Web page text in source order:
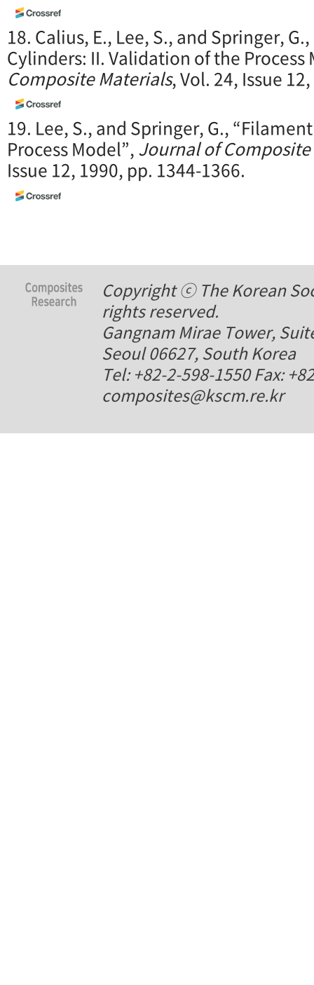
18. Calius, E., Lee, S., and Springer,
Cylinders: II. Validation of the Process
Composite Materials, Vol. 24, Issue
19. Lee, S., and Springer, G.,
Process Model”,Journal of
Issue 12, 1990, pp. 1344-1366.
Copyright ⓒ The Korean
rights reserved.
Gangnam Mirae Tower,
Seoul 06627, South Korea
Tel: +82-2-598-1550 Fax:
composites@kscm.re.kr